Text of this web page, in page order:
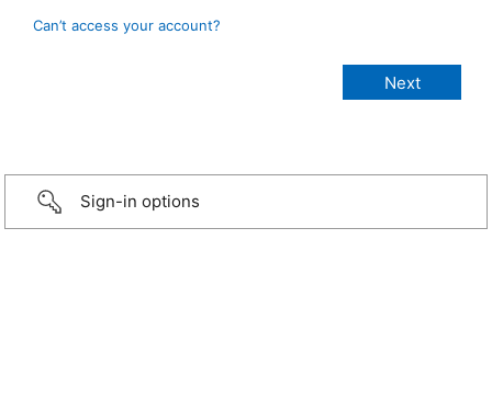
Can’t access your account?
Sign-in options